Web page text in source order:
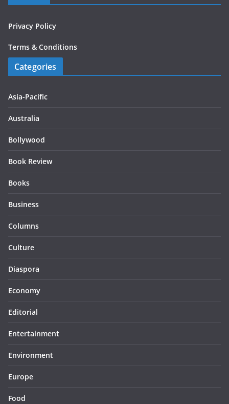
Privacy Policy
Terms & Conditions
Categories
Asia-Pacific
Australia
Bollywood
Book Review
Books
Business
Columns
Culture
Diaspora
Economy
Editorial
Entertainment
Environment
Europe
Food